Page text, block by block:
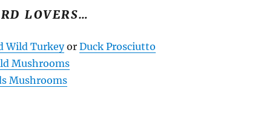
LOVERS…
Wild Turkeyor Duck Prosciutto
Mushrooms
Mushrooms